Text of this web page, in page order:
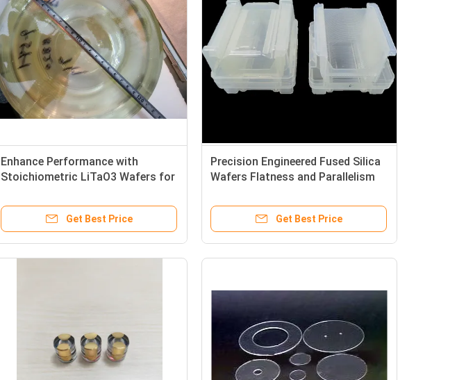
Enhance Performance with
Stoichiometric LiTaO3 Wafers for
and Acoustic Applications
Get Best Price
Precision Engineered Fused Silica
Wafers Flatness and Parallelism
Integration
Get Best Price